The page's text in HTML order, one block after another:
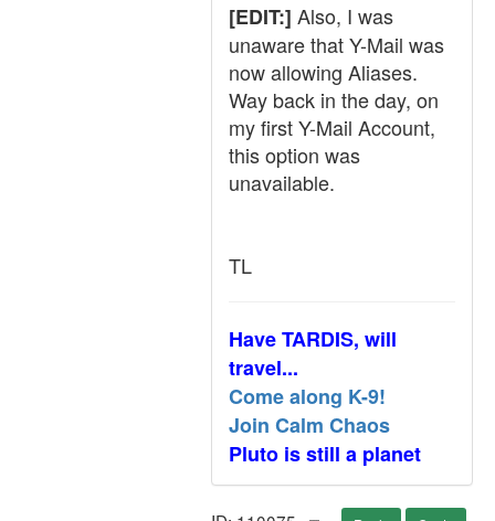
[EDIT:] Also, I was
unaware that Y-Mail was
now allowing Aliases.
Way back in the day, on
my first Y-Mail Account,
this option was
unavailable.
TL
Have TARDIS, will
travel...
Come along K-9!
Join Calm Chaos
Pluto is still a planet